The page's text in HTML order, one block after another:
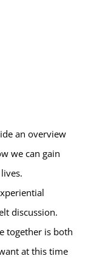
an overview
we can gain
discussion.
together is both
at this time